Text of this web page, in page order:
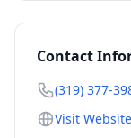
Contact
(319) 377-
Visit Website